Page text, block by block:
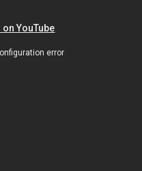
YouTube
error